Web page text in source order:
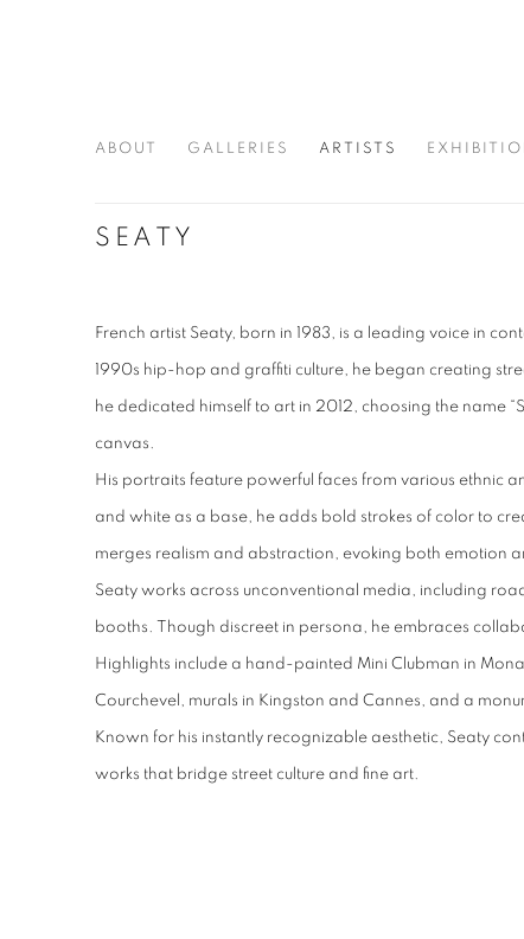
ABOUT GALLERIES ARTISTS
SEATY
French artist Seaty, born in 1983, is a leading voice in
1990s hip-hop and graffiti culture, he began creating
he dedicated himself to art in 2012, choosing the name
canvas.
His portraits feature powerful faces from various ethnic
and white as a base, he adds bold strokes of color to
merges realism and abstraction, evoking both emotion
Seaty works across unconventional media, including
booths. Though discreet in persona, he embraces
Highlights include a hand-painted Mini Clubman in
Courchevel, murals in Kingston and Cannes, and a
Known for his instantly recognizable aesthetic, Seaty
works that bridge street culture and fine art.